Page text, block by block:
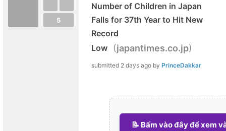
5
Number of Children in Japan
Falls for 37th Year to Hit New
Record
Low
(japantimes.co.jp)
submitted 2 days ago by PrinceDakkar
📝 Bấm vào đây để xem